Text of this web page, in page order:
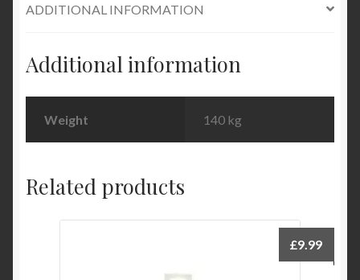
60g
ADDITIONAL INFORMATION
Additional information
Weight 140 kg
Related products
£9.99